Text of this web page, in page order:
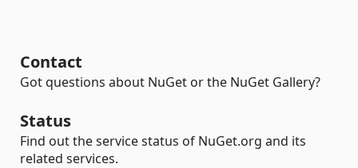
Contact
Got questions about NuGet or the NuGet Gallery?
Status
Find out the service status of NuGet.org and its
related services.